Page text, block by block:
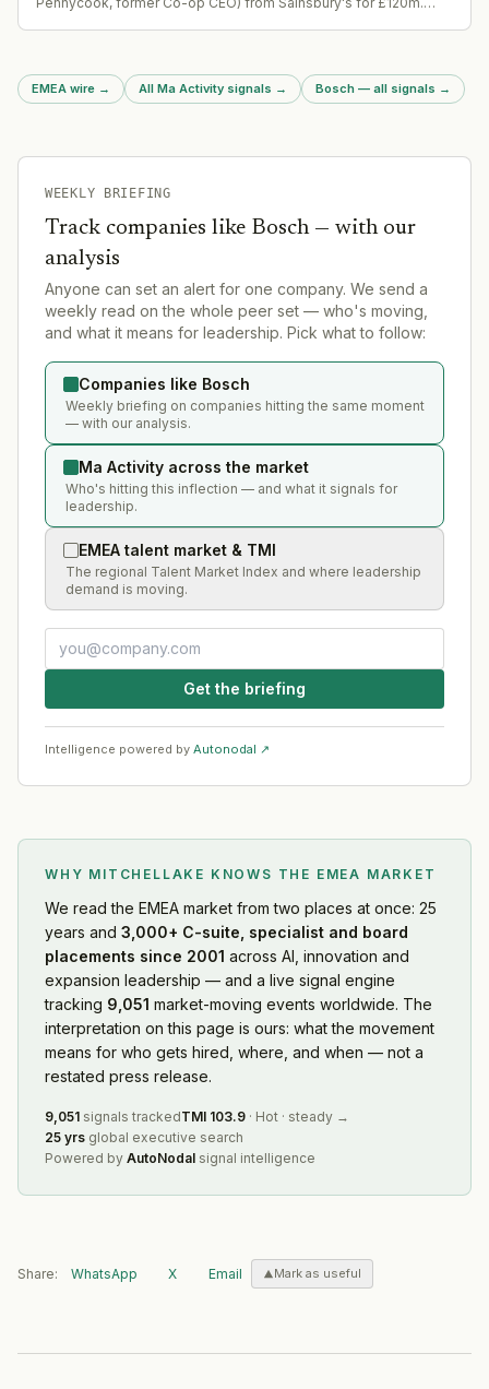
EMEA wire → All Ma Activity signals → Bosch — all signals →
WEEKLY BRIEFING
Track companies like Bosch— with our
analysis
Anyone can set an alert for one company. We send a
weekly read on the whole peer set — who's moving,
and what it means for leadership. Pick what to follow:
Companies like Bosch
Weekly briefing on companies hitting the same moment
— with our analysis.
Ma Activity across the market
Who's hitting this inflection — and what it signals for
leadership.
EMEA talent market & TMI
The regional Talent Market Index and where leadership
demand is moving.
Get the briefing
Intelligence powered by Autonodal ↗
WHY MITCHELLAKE KNOWS THE EMEA MARKET
We readthe EMEA market from two places at once: 25
years and 3,000+ C-suite, specialist and board
placements since 2001 across AI, innovation and
expansion leadership — and a live signal engine
tracking 9,051 market-moving events worldwide. The
interpretation on this page is ours: what the movement
means for who gets hired, where, and when — not a
restated press release.
9,051 signals trackedTMI 103.9 · Hot · steady →
25 yrs global executive search
Powered by AutoNodal signal intelligence
Share: WhatsApp X Email Mark as useful